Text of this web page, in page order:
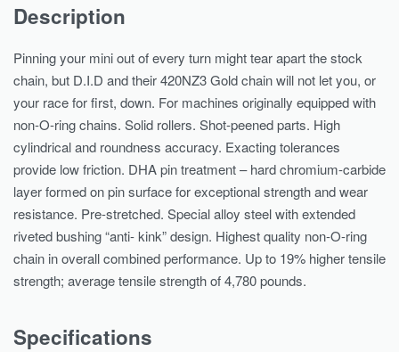
Description
Pinning your mini out of every turn might tear apart the stock
chain, but D.I.D and their 420NZ3 Gold chain will not let you, or
your race for first, down. For machines originally equipped with
non-O-ring chains. Solid rollers. Shot-peened parts. High
cylindrical and roundness accuracy. Exacting tolerances
provide low friction. DHA pin treatment – hard chromium-carbide
layer formed on pin surface for exceptional strength and wear
resistance. Pre-stretched. Special alloy steel with extended
riveted bushing “anti- kink” design. Highest quality non-O-ring
chain in overall combined performance. Up to 19% higher tensile
strength; average tensile strength of 4,780 pounds.
Specifications